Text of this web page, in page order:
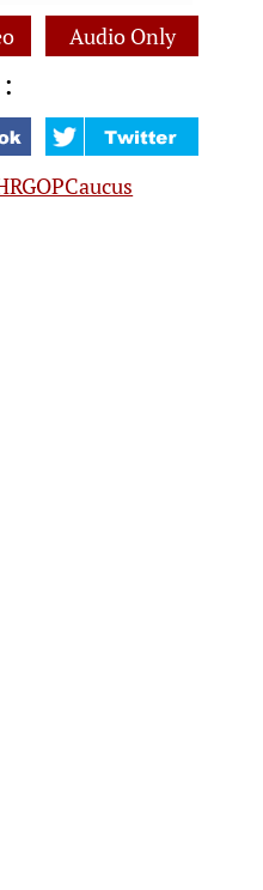
Audio Only